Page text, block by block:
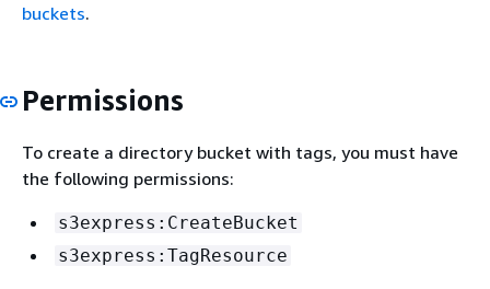
buckets.
Permissions
To create a directory bucket with tags, you must have
the following permissions:
s3express:CreateBucket
s3express:TagResource